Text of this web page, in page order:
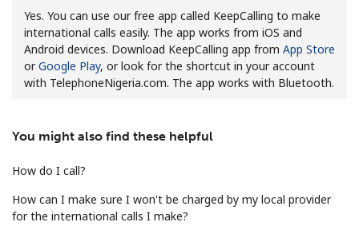
Minimum 8 characters
A number
A special character
Yes. You can use our free app called KeepCalling to make
international calls easily. The app works from iOS and
Android devices. Download KeepCalling app from App Store
orGoogle Play, or look for the shortcut in your account
with TelephoneNigeria.com. The app works with Bluetooth.
You might also find these helpful
How do I call?
How can I make sure I won't be charged by my local provider
for the international calls I make?